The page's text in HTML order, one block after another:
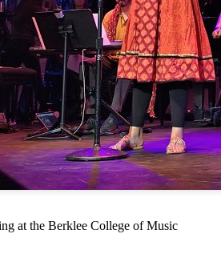
at the Berklee College of Music